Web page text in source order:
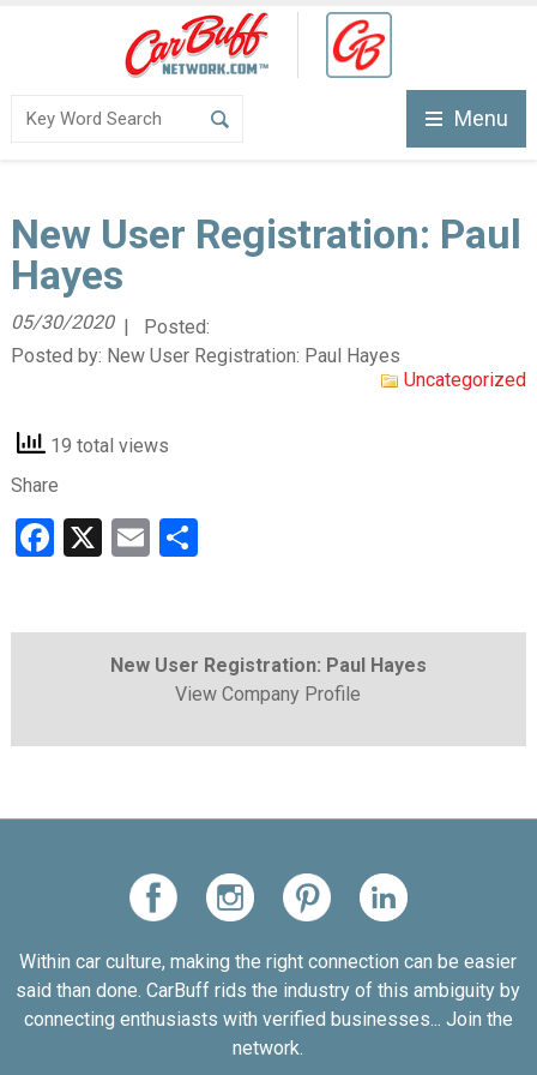
Menu
New User Registration: Paul
Hayes
| Posted:
05/30/2020
Posted by: New User Registration: Paul Hayes
Uncategorized
19 total views
Share
Facebook
X EmailShare
New User Registration: Paul Hayes
View Company Profile
Within car culture, making the right connection can be easier
said than done. CarBuff rids the industry of this ambiguity by
connecting enthusiasts with verified businesses... Join the
network.